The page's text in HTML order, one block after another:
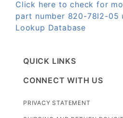
Click here to check for
part number 820-78I2-05
Lookup Database
QUICK LINKS
CONNECT WITH US
PRIVACY STATEMENT